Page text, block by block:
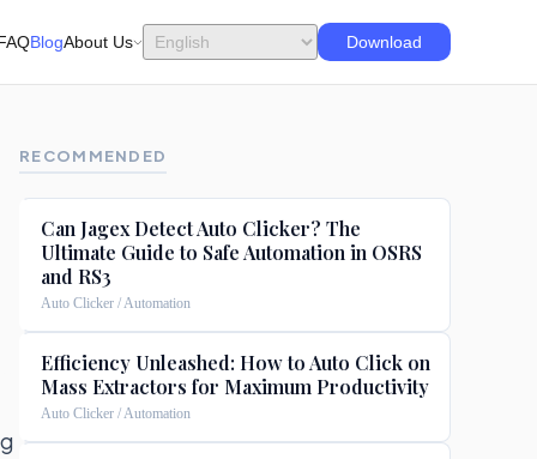
BlogAbout Us Download
RECOMMENDED
Can Jagex Detect Auto Clicker? The
Ultimate Guide to Safe Automation in OSRS
and RS3
Auto Clicker / Automation
Efficiency Unleashed: How to Auto Click on
Mass Extractors for Maximum Productivity
Auto Clicker / Automation